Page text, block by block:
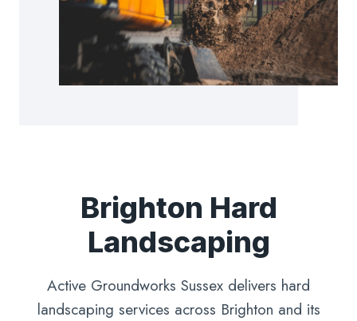
Brighton Hard
Landscaping
Active Groundworks Sussex delivers hard
landscaping services across Brighton and its